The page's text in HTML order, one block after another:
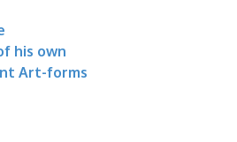
his own
Art-forms